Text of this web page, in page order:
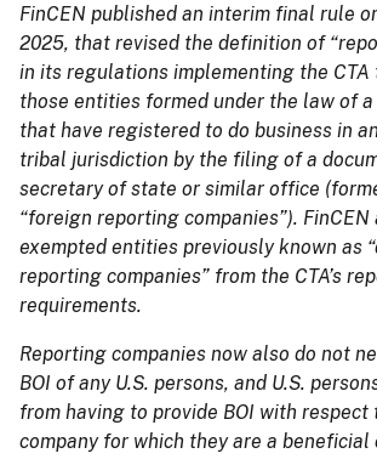
FinCEN published an interim final rule
2025, that revised the definition of
in its regulations implementing the CTA
those entities formed under the law of
that have registered to do business in
tribal jurisdiction by the filing of a
secretary of state or similar office
“foreign reporting companies”).
exempted entities previously known as
reporting companies” from the CTA’s
requirements.
Reporting companies now also do not
BOI of any U.S. persons, and U.S.
from having to provide BOI with
company for which they are a beneficial